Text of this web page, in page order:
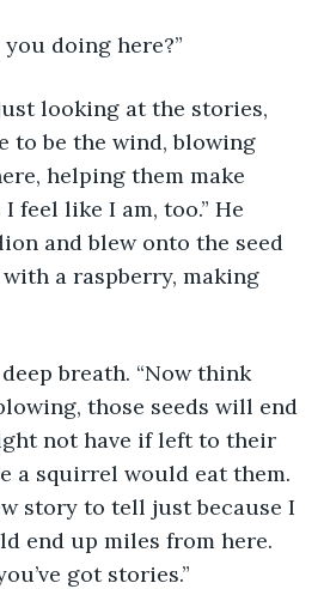
doing here?”
looking at the stories,
to be the wind, blowing
helping them make
feel like I am, too.” He
and blew onto the seed
a raspberry, making
breath. “Now think
those seeds will end
not have if left to their
a squirrel would eat them.
story to tell just because I
end up miles from here.
got stories.”